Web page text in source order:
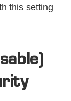
this setting